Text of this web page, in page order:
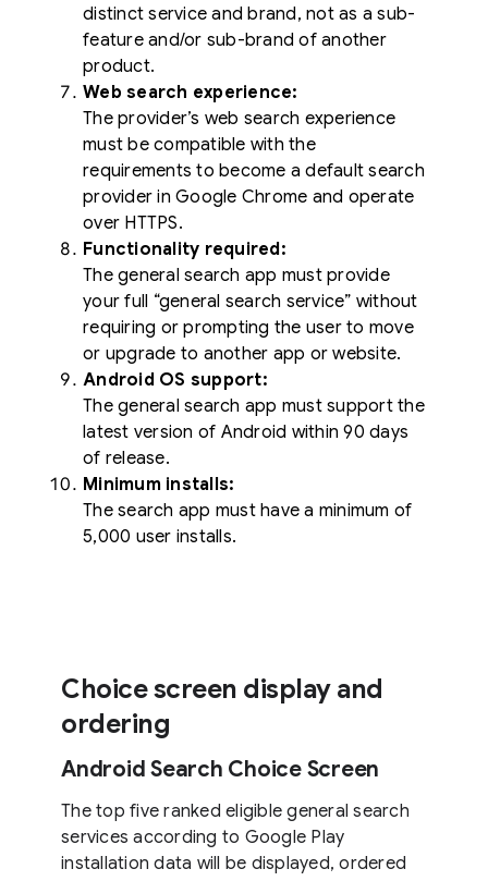
distinct service and brand, not as a sub-
feature and/or sub-brand of another
product.
Web search experience:
The provider’s web search experience
must be compatible with the
requirements to become a default search
provider in Google Chrome and operate
over HTTPS.
Functionality required:
The general search app must provide
your full “general search service” without
requiring or prompting the user to move
or upgrade to another app or website.
Android OS support:
The general search app must support the
latest version of Android within 90 days
of release.
Minimum installs:
The search app must have a minimum of
5,000 user installs.
Choice screen display and
ordering
Android Search Choice Screen
The top five ranked eligible general search
services according to Google Play
installation data will be displayed, ordered